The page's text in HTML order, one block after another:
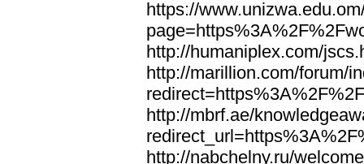
https://
http://humaniplex.com/
http://marillion.com/forum/
http://mbrf.ae/
http://nabchelny.ru/